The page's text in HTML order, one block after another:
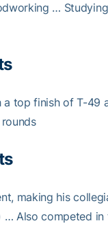
…
top finish of T-
making his
Also competed